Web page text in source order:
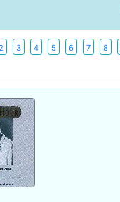
2 3 4 5 6 7 8